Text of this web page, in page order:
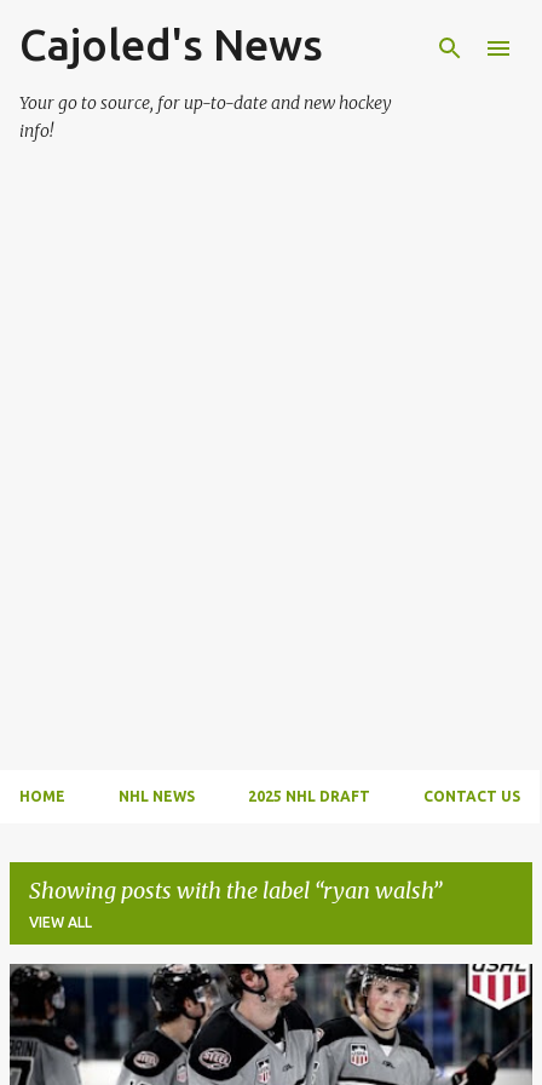
Skip to main content
Cajoled's News
Your go to source, for up-to-date and new hockey
info!
HOME NHL NEWS 2025 NHL DRAFT CONTACT US
Showing posts with the label ryan walsh
VIEW ALL
P
o
s